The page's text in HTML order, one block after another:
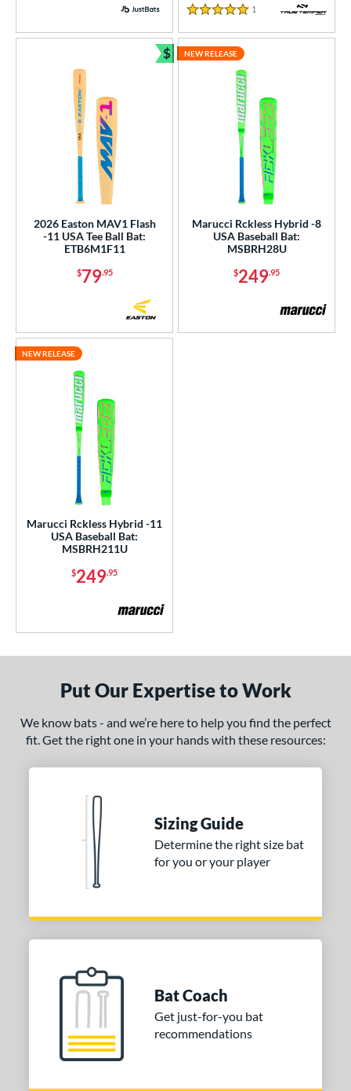
SOON
5 Stars
1 Reviews
2026 Easton MAV1 Flash
-11 USA Tee Ball Bat:
ETB6M1F11
$79.95
$
Bundle and Save
Marucci Rckless Hybrid -8
USA Baseball Bat:
MSBRH28U
$249.95
NEW RELEASE
Marucci Rckless Hybrid -11
USA Baseball Bat:
MSBRH211U
$249.95
NEW RELEASE
Put Our Expertise to Work
We know bats - and we’re here to help you find the perfect
fit. Get the right one in your hands with these resources:
Sizing Guide
Determine the right size bat
for you or your player
Bat Coach
Get just-for-you bat
recommendations